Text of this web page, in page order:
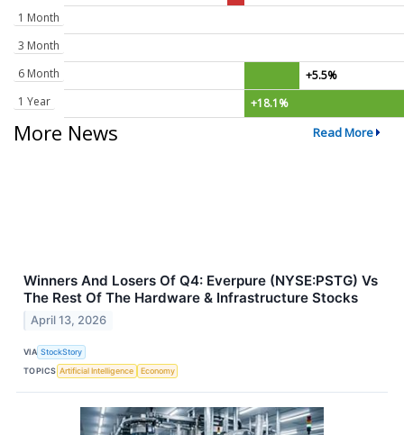
1 Month
3 Month
6 Month
+5.5%
1 Year
+18.1%
More News Read More
Winners And Losers Of Q4: Everpure (NYSE:PSTG) Vs
The Rest Of The Hardware & Infrastructure Stocks
April 13, 2026
VIA StockStory
TOPICS Artificial Intelligence Economy